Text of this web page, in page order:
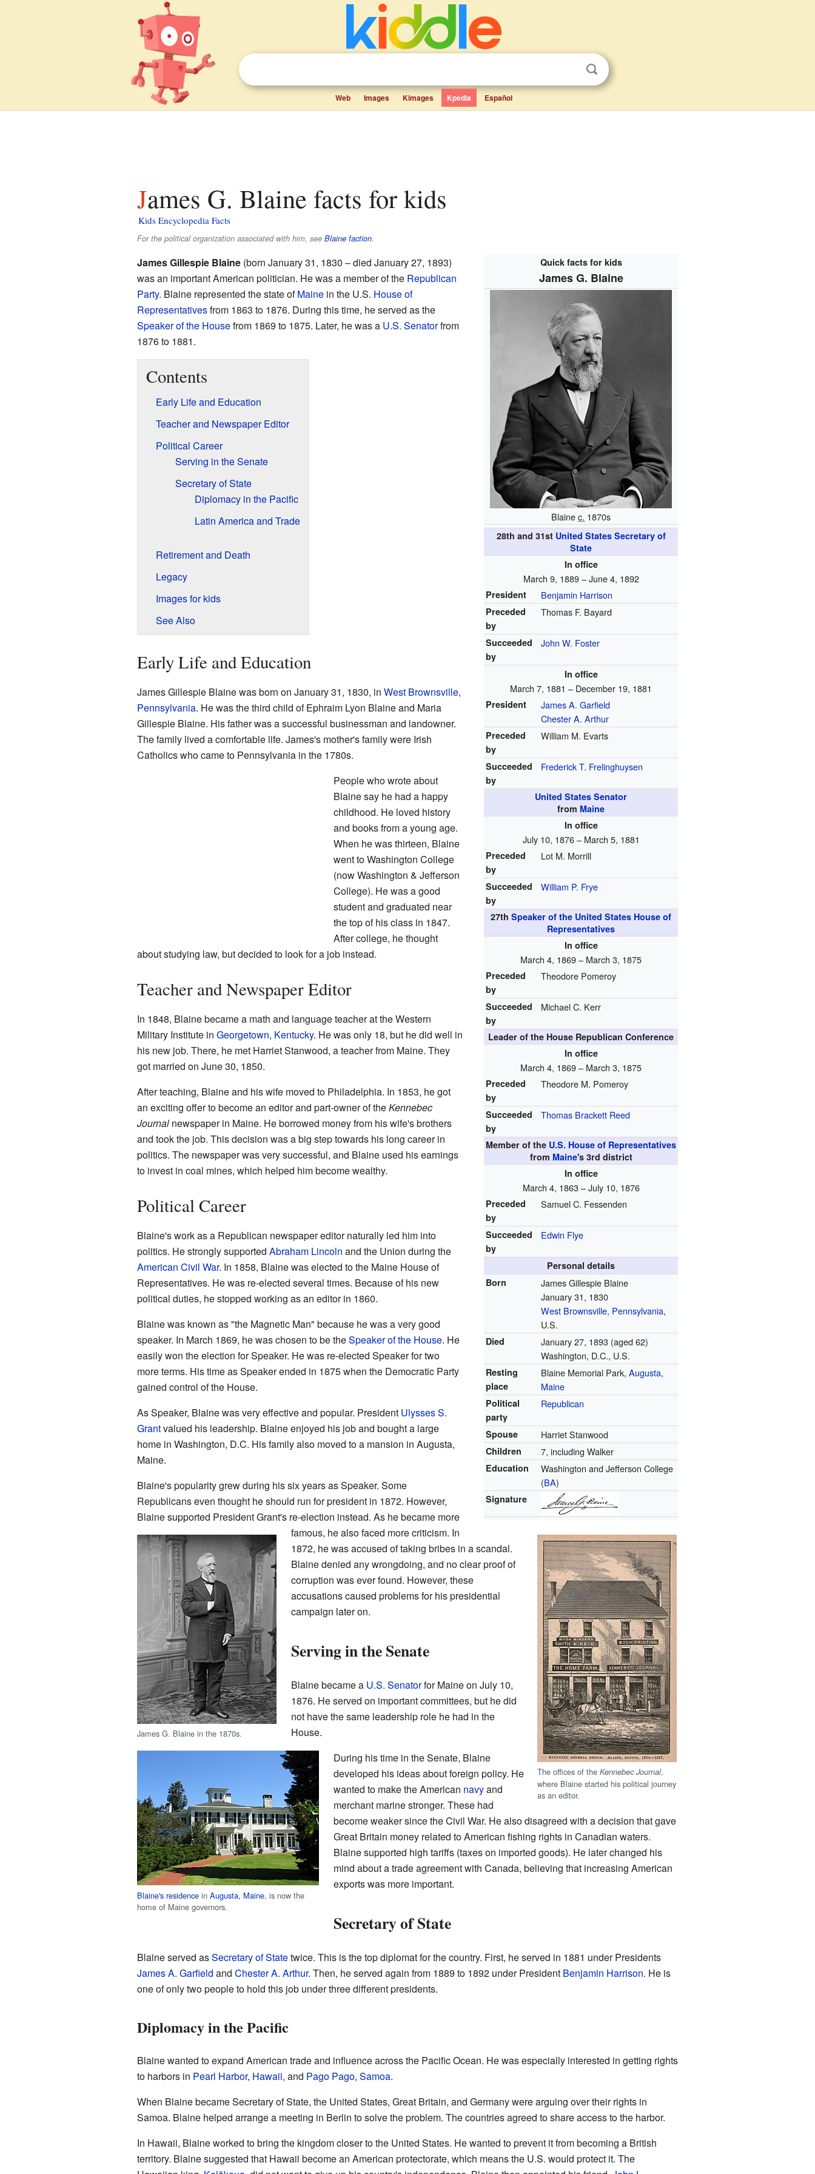
Web Images Kimages Kpedia Español
James G. Blaine facts for kids
Kids Encyclopedia Facts
For the political organization associated with him, see Blaine faction.
Quick facts for kids
James G. Blaine
Blainec. 1870s
28th and 31st United States Secretary of
State
In office
March 9, 1889 – June 4, 1892
President Benjamin Harrison
Preceded
by
Thomas F. Bayard
Succeeded
by
John W. Foster
In office
March 7, 1881 – December 19, 1881
President
James A. Garfield
Chester A. Arthur
Preceded
by
William M. Evarts
Succeeded
by
Frederick T. Frelinghuysen
United States Senator
from Maine
In office
July 10, 1876 – March 5, 1881
Preceded
by
Lot M. Morrill
Succeeded
by
William P. Frye
27thSpeaker of the United States House of
Representatives
In office
March 4, 1869 – March 3, 1875
Preceded
by
Theodore Pomeroy
Succeeded
by
Michael C. Kerr
Leader of the House Republican Conference
In office
March 4, 1869 – March 3, 1875
Preceded
by
Theodore M. Pomeroy
Succeeded
by
Thomas Brackett Reed
Member of the U.S. House of Representatives
from Maine's 3rd district
In office
March 4, 1863 – July 10, 1876
Preceded
by
Samuel C. Fessenden
Succeeded
by
Edwin Flye
Personal details
Born
James Gillespie Blaine
January 31, 1830
West Brownsville, Pennsylvania,
U.S.
Died January 27, 1893 (aged 62)
Washington, D.C., U.S.
Resting
place
Blaine Memorial Park,Augusta,
Maine
Political
party
Republican
Spouse Harriet Stanwood
Children 7, including Walker
Education
Washington and Jefferson College
(BA)
Signature
James Gillespie Blaine(born January 31, 1830 – died January 27, 1893)
was an important American politician. He was a member of the Republican
Party. Blaine represented the state ofMainein the U.S. House of
Representativesfrom 1863 to 1876. During this time, he served as the
Speaker of the Housefrom 1869 to 1875. Later, he was a U.S. Senatorfrom
1876 to 1881.
Contents
Early Life and Education
Teacher and Newspaper Editor
Political Career
Serving in the Senate
Secretary of State
Diplomacy in the Pacific
Latin America and Trade
Retirement and Death
Legacy
Images for kids
See Also
Early Life and Education
James Gillespie Blaine was born on January 31, 1830, in West Brownsville,
Pennsylvania. He was the third child of Ephraim Lyon Blaine and Maria
Gillespie Blaine. His father was a successful businessman and landowner.
The family lived a comfortable life. James's mother's family were Irish
Catholics who came to Pennsylvania in the 1780s.
People who wrote about
Blaine say he had a happy
childhood. He loved history
and books from a young age.
When he was thirteen, Blaine
went to Washington College
(now Washington & Jefferson
College). He was a good
student and graduated near
the top of his class in 1847.
After college, he thought
about studying law, but decided to look for a job instead.
Teacher and Newspaper Editor
The offices of theKennebec Journal,
where Blaine started his political journey
as an editor.
In 1848, Blaine became a math and language teacher at the Western
Military Institute in Georgetown, Kentucky. He was only 18, but he did well in
his new job. There, he met Harriet Stanwood, a teacher from Maine. They
got married on June 30, 1850.
After teaching, Blaine and his wife moved to Philadelphia. In 1853, he got
an exciting offer to become an editor and part-owner of theKennebec
Journalnewspaper in Maine. He borrowed money from his wife's brothers
and took the job. This decision was a big step towards his long career in
politics. The newspaper was very successful, and Blaine used his earnings
to invest in coal mines, which helped him become wealthy.
Political Career
James G. Blaine in the 1870s.
Blaine's work as a Republican newspaper editor naturally led him into
politics. He strongly supported Abraham Lincoln and the Union during the
American Civil War. In 1858, Blaine was elected to the Maine House of
Representatives. He was re-elected several times. Because of his new
political duties, he stopped working as an editor in 1860.
Blaine was known as "the Magnetic Man" because he was a very good
speaker. In March 1869, he was chosen to be theSpeaker of the House. He
easily won the election for Speaker. He was re-elected Speaker for two
more terms. His time as Speaker ended in 1875 when the Democratic Party
gained control of the House.
Blaine's residencein Augusta, Maine, is now the
home of Maine governors.
As Speaker, Blaine was very effective and popular. President Ulysses S.
Grantvalued his leadership. Blaine enjoyed his job and bought a large
home in Washington, D.C. His family also moved to a mansion in Augusta,
Maine.
Blaine's popularity grew during his six years as Speaker. Some
Republicans even thought he should run for president in 1872. However,
Blaine supported President Grant's re-election instead. As he became more
famous, he also faced more criticism. In
1872, he was accused of taking bribes in a scandal.
Blaine denied any wrongdoing, and no clear proof of
corruption was ever found. However, these
accusations caused problems for his presidential
campaign later on.
Serving in the Senate
Blaine became a U.S. Senatorfor Maine on July 10,
1876. He served on important committees, but he did
not have the same leadership role he had in the
House.
During his time in the Senate, Blaine
developed his ideas about foreign policy. He
wanted to make the American navyand
merchant marine stronger. These had
become weaker since the Civil War. He also disagreed with a decision that gave
Great Britain money related to American fishing rights in Canadian waters.
Blaine supported high tariffs (taxes on imported goods). He later changed his
mind about a trade agreement with Canada, believing that increasing American
exports was more important.
Secretary of State
Blaine served asSecretary of Statetwice. This is the top diplomat for the country. First, he served in 1881 under Presidents
James A. Garfield and Chester A. Arthur. Then, he served again from 1889 to 1892 under President Benjamin Harrison. He is
one of only two people to hold this job under three different presidents.
Diplomacy in the Pacific
Blaine wanted to expand American trade and influence across the Pacific Ocean. He was especially interested in getting rights
to harbors in Pearl Harbor, Hawaii, and Pago Pago, Samoa.
When Blaine became Secretary of State, the United States, Great Britain, and Germany were arguing over their rights in
Samoa. Blaine helped arrange a meeting in Berlin to solve the problem. The countries agreed to share access to the harbor.
In Hawaii, Blaine worked to bring the kingdom closer to the United States. He wanted to prevent it from becoming a British
territory. Blaine suggested that Hawaii become an American protectorate, which means the U.S. would protect it. The